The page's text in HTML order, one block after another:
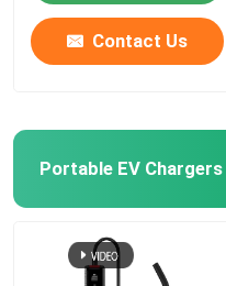
Contact Us
Portable EV Chargers